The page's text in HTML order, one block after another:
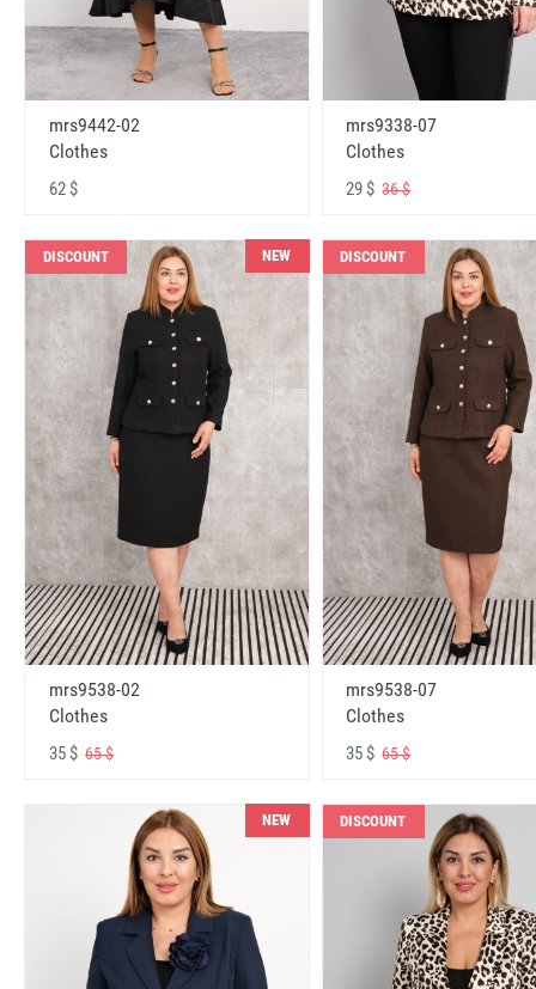
mrs9442-02
Clothes
62 $
mrs9338-07
Clothes
29 $36 $
DISCOUNT NEW
mrs9538-02
Clothes
35 $ 65 $
DISCOUNT
mrs9538-07
Clothes
35 $65 $
NEW DISCOUNT